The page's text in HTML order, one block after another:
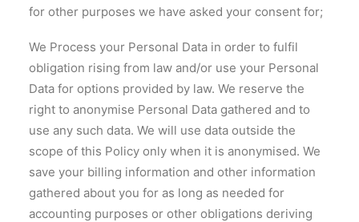
for other purposes we have asked your consent for;
We Process your Personal Data in order to fulfil
obligation rising from law and/or use your Personal
Data for options provided by law. We reserve the
right to anonymise Personal Data gathered and to
use any such data. We will use data outside the
scope of this Policy only when it is anonymised. We
save your billing information and other information
gathered about you for as long as needed for
accounting purposes or other obligations deriving